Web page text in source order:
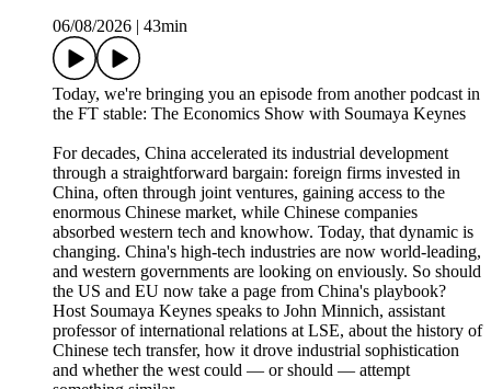
06/08/2026
43min
Today, we're bringing you an episode from another podcast in
the FT stable: The Economics Show with Soumaya Keynes
For decades, China accelerated its industrial development
through a straightforward bargain: foreign firms invested in
China, often through joint ventures, gaining access to the
enormous Chinese market, while Chinese companies
absorbed western tech and knowhow. Today, that dynamic is
changing. China's high-tech industries are now world-leading,
and western governments are looking on enviously. So should
the US and EU now take a page from China's playbook?
Host Soumaya Keynes speaks to John Minnich, assistant
professor of international relations at LSE, about the history of
Chinese tech transfer, how it drove industrial sophistication
and whether the west could — or should — attempt